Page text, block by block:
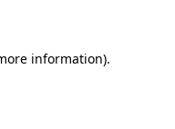
information).